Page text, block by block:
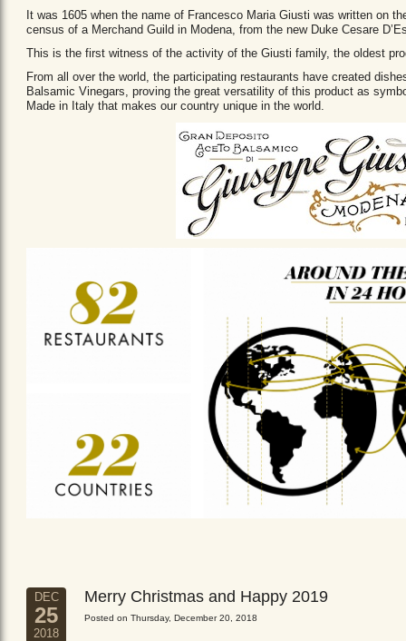
It was 1605 when the name of Francesco Maria Giusti was written on
census of a Merchand Guild in Modena, from the new Duke Cesare
This is the first witness of the activity of the Giusti family, the oldest
From all over the world, the participating restaurants have created
Balsamic Vinegars, proving the great versatility of this product as
Made in Italy that makes our country unique in the world.
DEC
25
2018
Merry Christmas and Happy 2019
Posted on Thursday, December 20, 2018